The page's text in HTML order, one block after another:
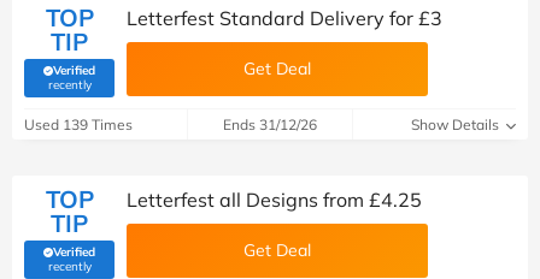
TOP
TIP
Verified
recently(verified by Savoo deals team)
Letterfest Standard Delivery for £3
Get Deal
Used 139 Times Ends 31/12/26 Show Details
TOP
TIP
Verified
recently(verified by Savoo deals team)
Letterfest all Designs from £4.25
Get Deal